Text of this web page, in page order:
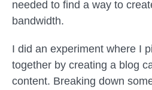
needed to find a way to
bandwidth.
I did an experiment where I
together by creating a blog
content. Breaking down